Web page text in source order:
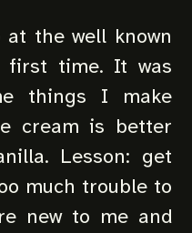
at the well known
first time. It was
things I make
cream is better
Lesson: get
much trouble to
new to me and